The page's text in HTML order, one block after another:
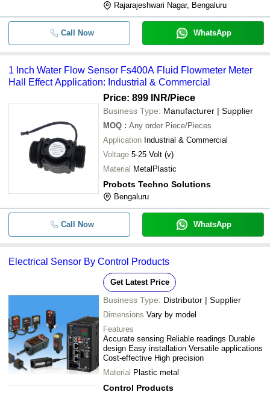
Rajarajeshwari Nagar, Bengaluru
Call Now WhatsApp
1 Inch Water Flow Sensor Fs400A Fluid Flowmeter Meter
Hall Effect Application: Industrial & Commercial
Price: 899 INR/Piece
Business Type: Manufacturer | Supplier
MOQ : Any order Piece/Pieces
Application Industrial & Commercial
Voltage 5-25 Volt (v)
Material MetalPlastic
Probots Techno Solutions
Bengaluru
Call Now WhatsApp
Electrical Sensor By Control Products
Get Latest Price
Business Type: Distributor | Supplier
Dimensions Vary by model
Features
Accurate sensing Reliable readings Durable
design Easy installation Versatile applications
Cost-effective High precision
Material Plastic metal
Control Products